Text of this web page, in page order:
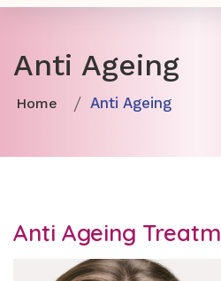
Anti Ageing
Home Anti Ageing
Anti Ageing